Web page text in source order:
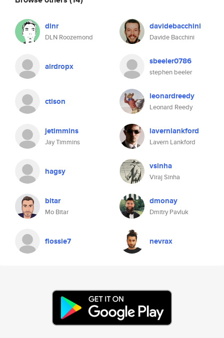
dlnr
DLN Roozemond
davidebacchini
Davide Bacchini
airdropx sbeeler0786
stephen beeler
ctison leonardreedy
Leonard Reedy
jetimmins
Jay Timmins
lavernlankford
Lavern Lankford
hagsy vsinha
Viraj Sinha
bitar
Mo Bitar
dmonay
Dmitry Pavluk
flossie7 nevrax